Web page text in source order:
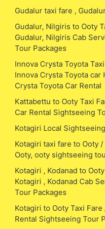
Gudalur taxi fare ,
Gudalur, Nilgiris to Ooty
Gudalur, Nilgiris Cab
Tour Packages
Innova Crysta Toyota
Innova Crysta Toyota car
Crysta Toyota Car Rental
Kattabettu to Ooty Taxi
Car Rental Sightseeing
Kotagiri Local
Kotagiri taxi fare to Ooty
Ooty, ooty sightseeing
Kotagiri , Kodanad to
Kotagiri , Kodanad Cab
Tour Packages
Kotagiri to Ooty Taxi
Rental Sightseeing Tour